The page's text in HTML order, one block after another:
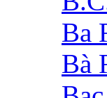
Ba
Bà